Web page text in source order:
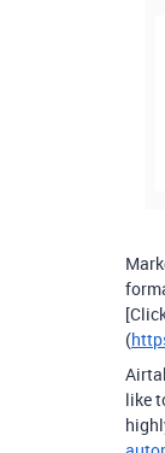
(
like